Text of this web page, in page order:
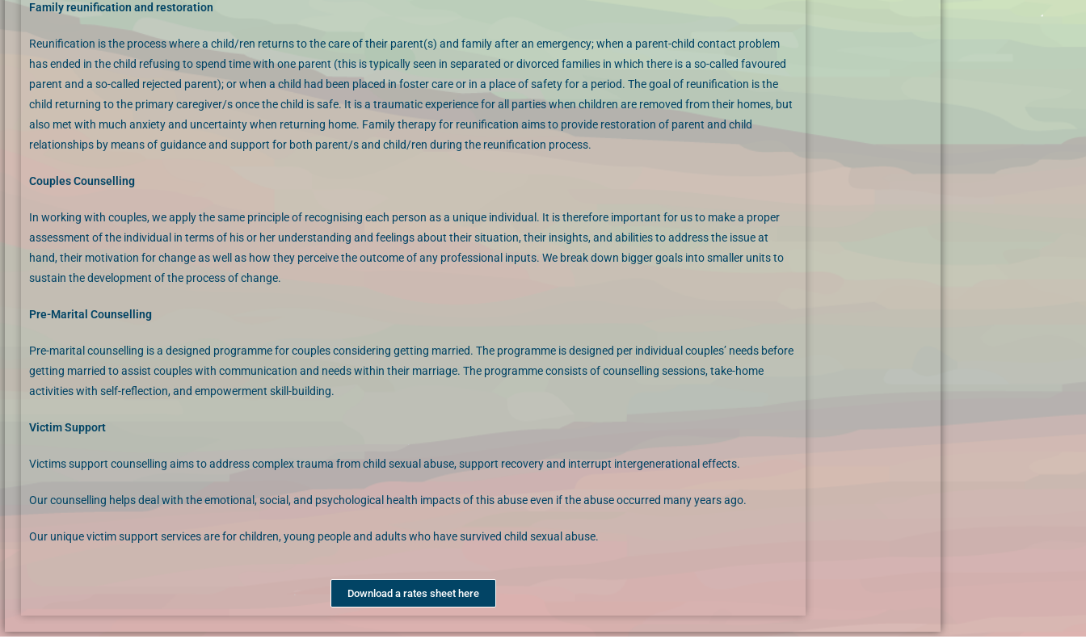
Family reunification and restoration
Reunification is the process where a child/ren returns to the care of their parent(s) and family after an emergency; when a parent-child contact problem
has ended in the child refusing to spend time with one parent (this is typically seen in separated or divorced families in which there is a so-called favoured
parent and a so-called rejected parent); or when a child had been placed in foster care or in a place of safety for a period. The goal of reunification is the
child returning to the primary caregiver/s once the child is safe. It is a traumatic experience for all parties when children are removed from their homes, but
also met with much anxiety and uncertainty when returning home. Family therapy for reunification aims to provide restoration of parent and child
relationships by means of guidance and support for both parent/s and child/ren during the reunification process.
Couples Counselling
In working with couples, we apply the same principle of recognising each person as a unique individual. It is therefore important for us to make a proper
assessment of the individual in terms of his or her understanding and feelings about their situation, their insights, and abilities to address the issue at
hand, their motivation for change as well as how they perceive the outcome of any professional inputs. We break down bigger goals into smaller units to
sustain the development of the process of change.
Pre-Marital Counselling
Pre-marital counselling is a designed programme for couples considering getting married. The programme is designed per individual couples’ needs before
getting married to assist couples with communication and needs within their marriage. The programme consists of counselling sessions, take-home
activities with self-reflection, and empowerment skill-building.
Victim Support
Victims support counselling aims to address complex trauma from child sexual abuse, support recovery and interrupt intergenerational effects.
​Our counselling helps deal with the emotional, social, and psychological health impacts of this abuse even if the abuse occurred many years ago.
Our unique victim support services are for children, young people and adults who have survived child sexual abuse.
Download a rates sheet here